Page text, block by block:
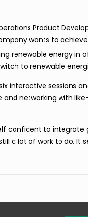
Product
wants to
renewable energy in
to renewable
interactive sessions
and networking with
confident to
a lot of work to do.